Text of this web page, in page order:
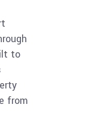
to
from